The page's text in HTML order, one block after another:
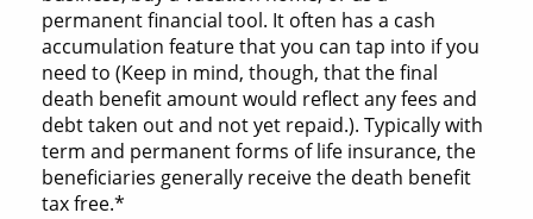
permanent financial tool. It often has a cash
accumulation feature that you can tap into if you
need to (Keep in mind, though, that the final
death benefit amount would reflect any fees and
debt taken out and not yet repaid.). Typically with
term and permanent forms of life insurance, the
beneficiaries generally receive the death benefit
tax free.*